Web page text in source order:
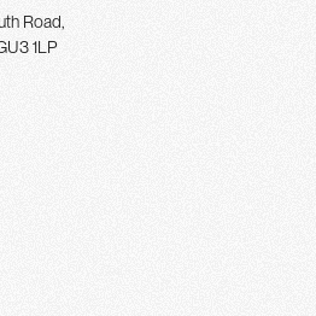
Road,
1LP